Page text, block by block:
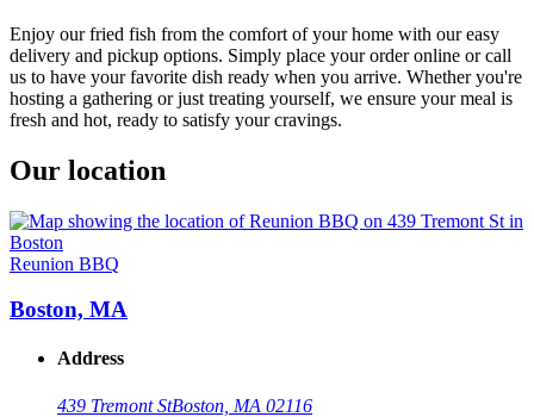
Enjoy our fried fish from the comfort of your home with our easy
delivery and pickup options. Simply place your order online or call
us to have your favorite dish ready when you arrive. Whether you're
hosting a gathering or just treating yourself, we ensure your meal is
fresh and hot, ready to satisfy your cravings.
Our location
Reunion BBQ
Boston, MA
Address
439 Tremont StBoston, MA 02116